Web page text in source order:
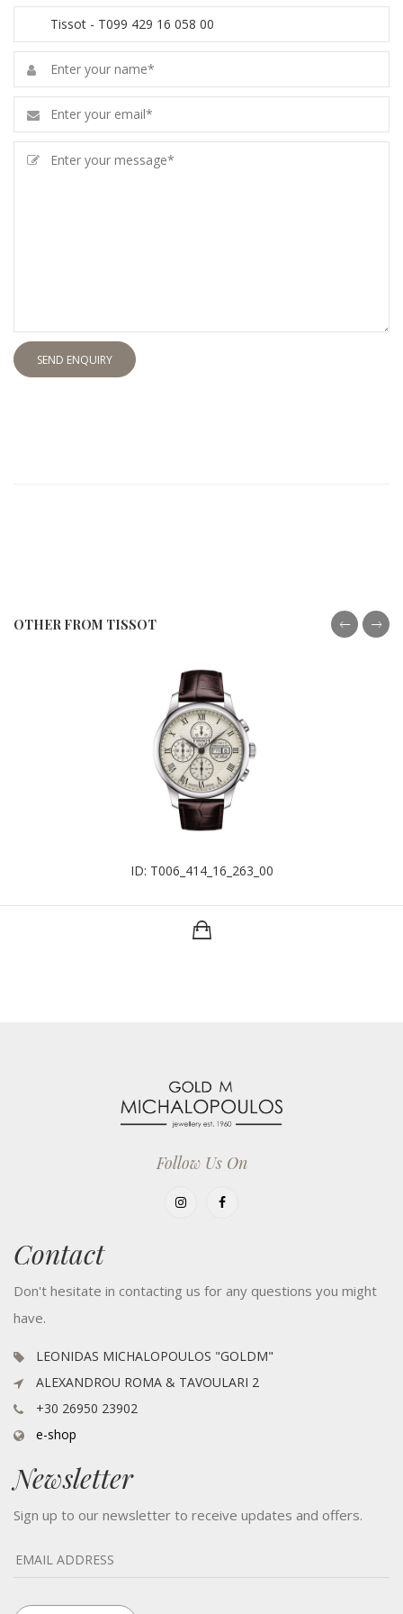
SEND ENQUIRY
OTHER FROM TISSOT
ID: T006_414_16_263_00
Follow Us On
Contact
Don't hesitate in contacting us for any questions you might
have.
LEONIDAS MICHALOPOULOS "GOLDM"
ALEXANDROU ROMA & TAVOULARI 2
+30 26950 23902
e-shop
Newsletter
Sign up to our newsletter to receive updates and offers.